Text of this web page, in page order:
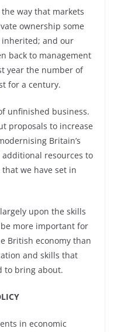
way that markets
ownership some
and our
back to management
year the number of
for a century.
unfinished business.
proposals to increase
Britain’s
resources to
we have set in
upon the skills
more important for
British economy than
and skills that
to bring about.
in economic